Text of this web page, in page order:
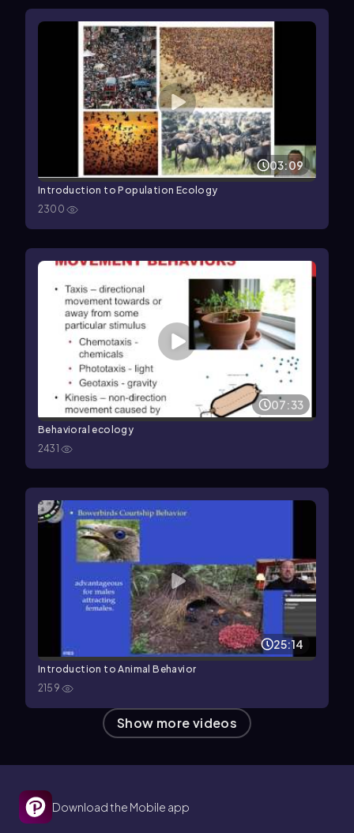
03:09
Introduction to Population Ecology
2300
07:33
Behavioral ecology
2431
25:14
Introduction to Animal Behavior
2159
Show more videos
Download the Mobile app